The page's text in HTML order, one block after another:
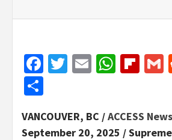
Facebook
Twitter
Email
VANCOUVER, BC /ACCESS
September 20, 2025 /